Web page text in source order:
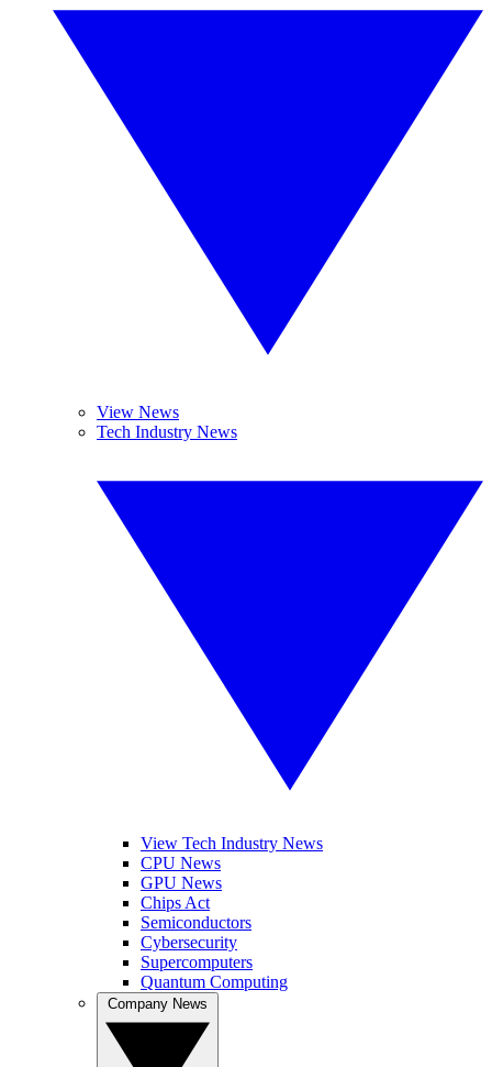
View News
Tech Industry News
View Tech Industry News
CPU News
GPU News
Chips Act
Semiconductors
Cybersecurity
Supercomputers
Quantum Computing